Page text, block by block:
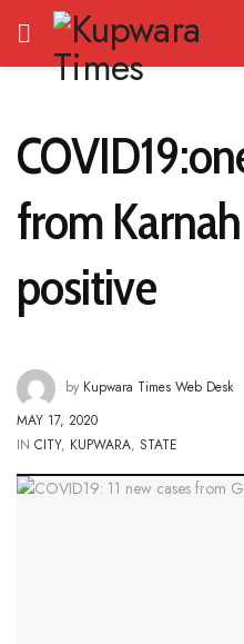
from
positive
by Kupwara Times Web Desk
MAY 17, 2020
IN CITY, KUPWARA, STATE